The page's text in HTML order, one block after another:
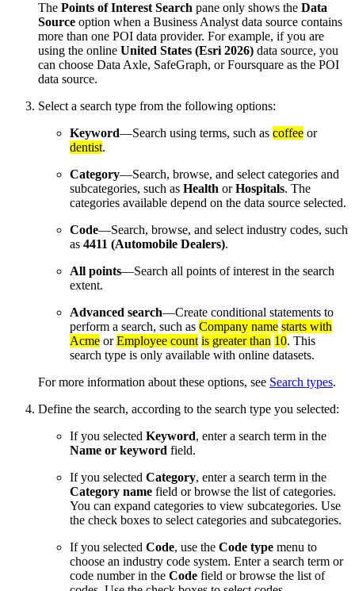
The Points of Interest Search pane only shows the Data
Source option when a Business Analyst data source contains
more than one POI data provider. For example, if you are
using the online United States (Esri 2026) data source, you
can choose Data Axle, SafeGraph, or Foursquare as the POI
data source.
Select a search type from the following options:
Keyword—Search using terms, such as coffee or
dentist.
Category—Search, browse, and select categories and
subcategories, such as Health orHospitals. The
categories available depend on the data source selected.
Code—Search, browse, and select industry codes, such
as 4411 (Automobile Dealers).
All points—Search all points of interest in the search
extent.
Advanced search—Create conditional statements to
perform a search, such as Company name starts with
Acme orEmployee count is greater than 10. This
search type is only available with online datasets.
For more information about these options, see Search types.
Define the search, according to the search type you selected:
If you selected Keyword, enter a search term in the
Name or keyword field.
If you selected Category, enter a search term in the
Category name field or browse the list of categories.
You can expand categories to view subcategories. Use
the check boxes to select categories and subcategories.
If you selected Code, use the Code type menu to
choose an industry code system. Enter a search term or
code number in the Code field or browse the list of